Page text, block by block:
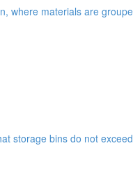
where materials are
storage bins do not